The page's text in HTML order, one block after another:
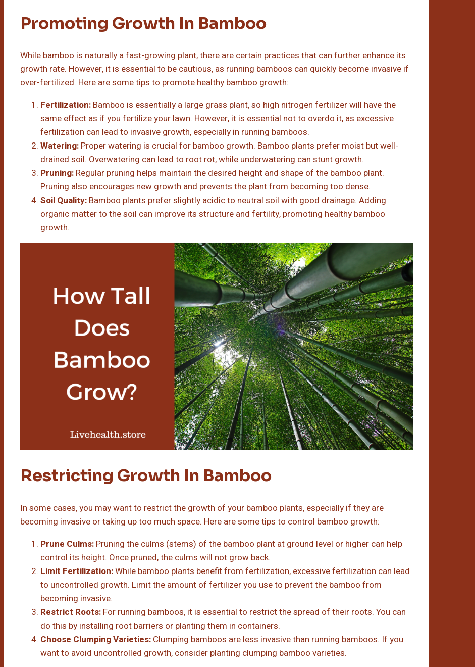
Promoting Growth In Bamboo
While bamboo is naturally a fast-growing plant, there are certain practices that can further enhance its
growth rate. However, it is essential to be cautious, as running bamboos can quickly become invasive if
over-fertilized. Here are some tips to promote healthy bamboo growth:
Fertilization: Bamboo is essentially a large grass plant, so high nitrogen fertilizer will have the
same effect as if you fertilize your lawn. However, it is essential not to overdo it, as excessive
fertilization can lead to invasive growth, especially in running bamboos.
Watering: Proper watering is crucial for bamboo growth. Bamboo plants prefer moist but well-
drained soil. Overwatering can lead to root rot, while underwatering can stunt growth.
Pruning: Regular pruning helps maintain the desired height and shape of the bamboo plant.
Pruning also encourages new growth and prevents the plant from becoming too dense.
Soil Quality: Bamboo plants prefer slightly acidic to neutral soil with good drainage. Adding
organic matter to the soil can improve its structure and fertility, promoting healthy bamboo
growth.
Restricting Growth In Bamboo
In some cases, you may want to restrict the growth of your bamboo plants, especially if they are
becoming invasive or taking up too much space. Here are some tips to control bamboo growth:
Prune Culms: Pruning the culms (stems) of the bamboo plant at ground level or higher can help
control its height. Once pruned, the culms will not grow back.
Limit Fertilization:While bamboo plants benefit from fertilization, excessive fertilization can lead
to uncontrolled growth. Limit the amount of fertilizer you use to prevent the bamboo from
becoming invasive.
Restrict Roots: For running bamboos, it is essential to restrict the spread of their roots. You can
do this by installing root barriers or planting them in containers.
Choose Clumping Varieties: Clumping bamboos are less invasive than running bamboos. If you
want to avoid uncontrolled growth, consider planting clumping bamboo varieties.